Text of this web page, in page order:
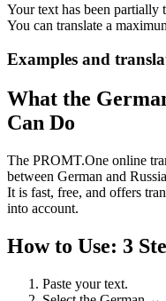
Your text has been partially
You can translate a
Examples and
What the
Can Do
The PROMT.One online
between German and
It is fast, free, and offers
into account.
How to Use: 3
Paste your text.